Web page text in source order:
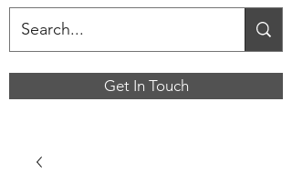
Get In Touch